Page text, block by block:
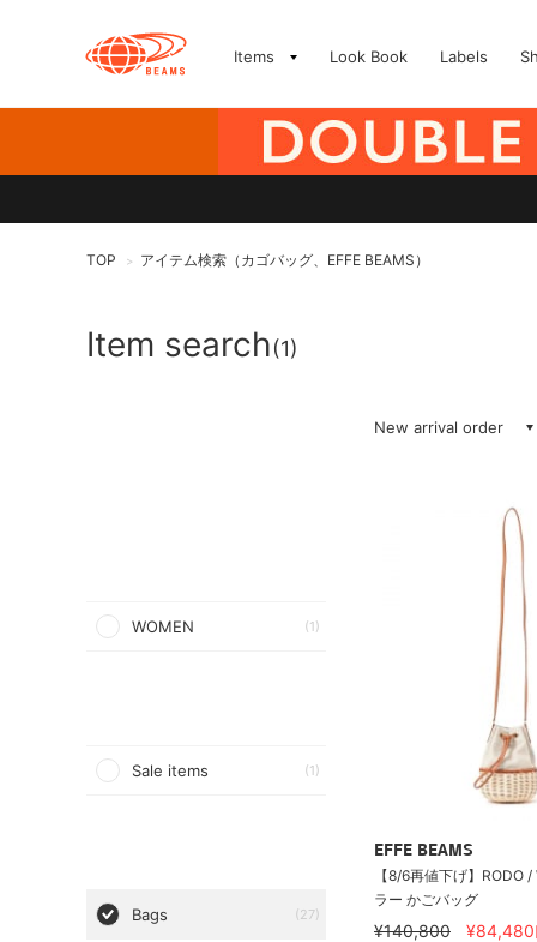
Items Look Book Labels
TOP > アイテム検索（カゴバッグ、EFFE BEAMS）
Item search(1)
WOMEN (1)
Sale items (1)
Bags (27)
New arrival order
EFFE BEAMS
【8/6再値下げ】RODO
ラー かごバッグ
¥140,800 ¥84,480